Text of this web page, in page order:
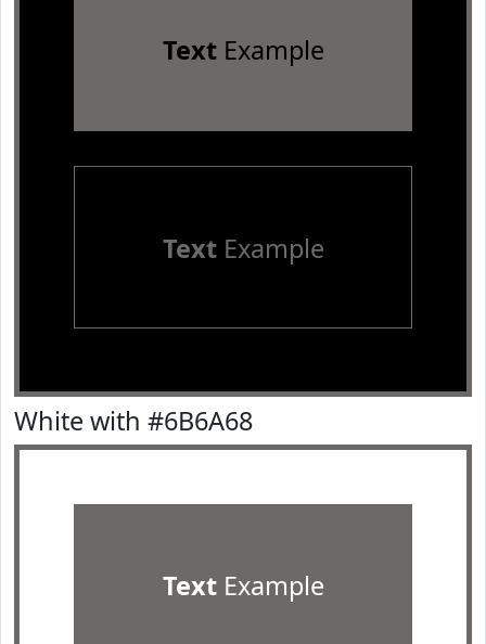
TextExample
TextExample
White with #6B6A68
TextExample